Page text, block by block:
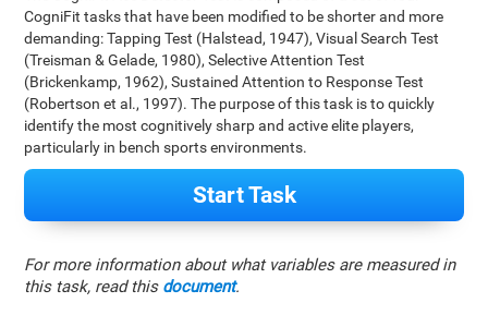
CogniFit tasks that have been modified to be shorter and more
demanding: Tapping Test (Halstead, 1947), Visual Search Test
(Treisman & Gelade, 1980), Selective Attention Test
(Brickenkamp, 1962), Sustained Attention to Response Test
(Robertson et al., 1997). The purpose of this task is to quickly
identify the most cognitively sharp and active elite players,
particularly in bench sports environments.
Start Task
For more information about what variables are measured in
this task, read this document.